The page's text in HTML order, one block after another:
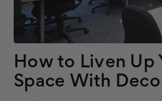
How to Liven Up
Space With